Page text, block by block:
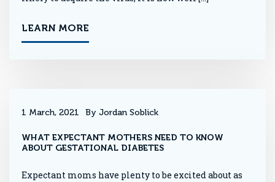
LEARN MORE
1 March, 2021 By Jordan Soblick
WHAT EXPECTANT MOTHERS NEED TO KNOW
ABOUT GESTATIONAL DIABETES
Expectant moms have plenty to be excited about as